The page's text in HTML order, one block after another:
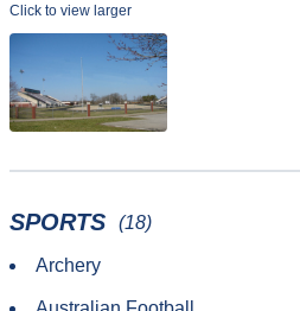
Click to view larger
SPORTS (18)
Archery